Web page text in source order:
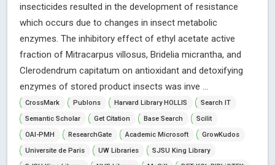
insecticides resulted in the development of resistance
which occurs due to changes in insect metabolic
enzymes. The inhibitory effect of ethyl acetate active
fraction of Mitracarpus villosus, Bridelia micrantha, and
Clerodendrum capitatum on antioxidant and detoxifying
enzymes of stored product insects was inve ...
CrossMark Publons Harvard Library HOLLIS
Search IT
Semantic Scholar
Get Citation Base Search
Scilit
OAI-PMH
ResearchGate Academic Microsoft
GrowKudos
Universite de Paris
UW Libraries
SJSU King Library